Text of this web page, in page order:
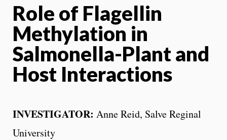
Role of Flagellin
Methylation in
Salmonella-Plant and
Host Interactions
INVESTIGATOR: Anne Reid, Salve Reginal
University